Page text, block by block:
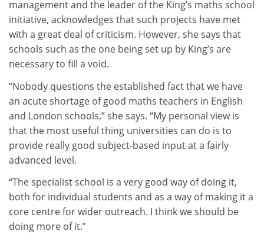
management and the leader of the King’s maths school
initiative, acknowledges that such projects have met
with a great deal of criticism. However, she says that
schools such as the one being set up by King’s are
necessary to fill a void.
“Nobody questions the established fact that we have
an acute shortage of good maths teachers in English
and London schools,” she says. “My personal view is
that the most useful thing universities can do is to
provide really good subject-based input at a fairly
advanced level.
“The specialist school is a very good way of doing it,
both for individual students and as a way of making it a
core centre for wider outreach. I think we should be
doing more of it.”